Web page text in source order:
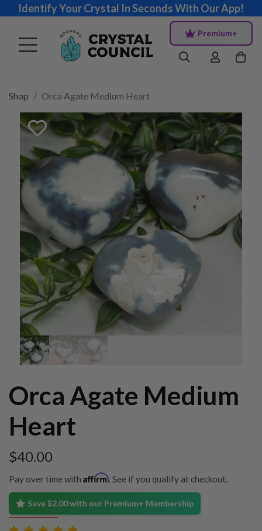
Identify Your Crystal In Seconds With Our App!
Premium+
Shop Orca Agate Medium Heart
Orca Agate Medium
Heart
$40.00
Pay over time with Affirm. See if you qualify at checkout.
Save $2.00 with our Premium+ Membership